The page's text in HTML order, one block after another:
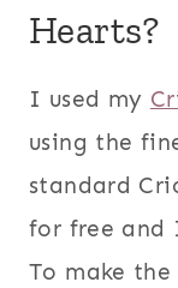
Hearts?
I used my
using the
standard
for free and
To make